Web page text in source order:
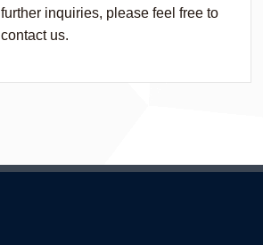
further inquiries, please feel free to
contact us.